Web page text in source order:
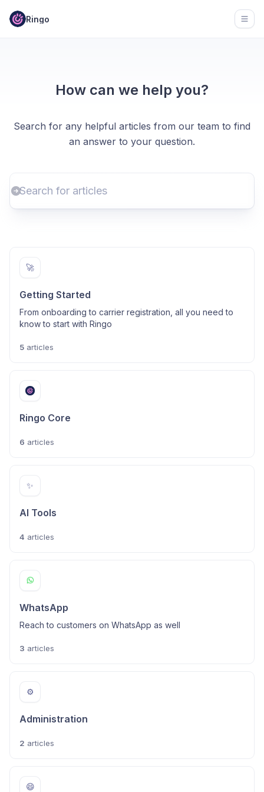
Ringo
How can we help you?
Search for any helpful articles from our team to find
an answer to your question.
🚀
Getting Started
From onboarding to carrier registration, all you need to
know to start with Ringo
5 articles
Ringo Core
6 articles
✨
AI Tools
4 articles
WhatsApp
Reach to customers on WhatsApp as well
3 articles
⚙️
Administration
2 articles
😄